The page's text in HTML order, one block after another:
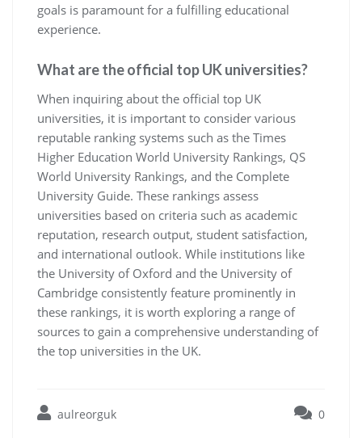
goals is paramount for a fulfilling educational
experience.
What are the official top UK universities?
When inquiring about the official top UK
universities, it is important to consider various
reputable ranking systems such as the Times
Higher Education World University Rankings, QS
World University Rankings, and the Complete
University Guide. These rankings assess
universities based on criteria such as academic
reputation, research output, student satisfaction,
and international outlook. While institutions like
the University of Oxford and the University of
Cambridge consistently feature prominently in
these rankings, it is worth exploring a range of
sources to gain a comprehensive understanding of
the top universities in the UK.
aulreorguk 0